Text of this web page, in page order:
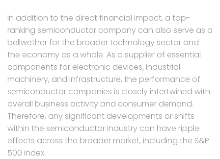
In addition to the direct financial impact, a top-
ranking semiconductor company can also serve as a
bellwether for the broader technology sector and
the economy as a whole. As a supplier of essential
components for electronic devices, industrial
machinery, and infrastructure, the performance of
semiconductor companies is closely intertwined with
overall business activity and consumer demand.
Therefore, any significant developments or shifts
within the semiconductor industry can have ripple
effects across the broader market, including the S&P
500 index.